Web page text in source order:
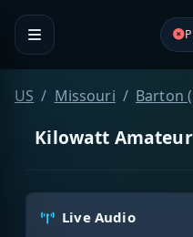
US Missouri Barton
Kilowatt Amateur
Live Audio